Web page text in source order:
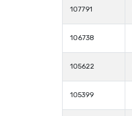
107791
106738
105622
105399